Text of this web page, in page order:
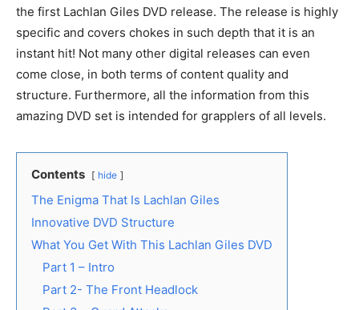
the first Lachlan Giles DVD release. The release is highly
specific and covers chokes in such depth that it is an
instant hit! Not many other digital releases can even
come close, in both terms of content quality and
structure. Furthermore, all the information from this
amazing DVD set is intended for grapplers of all levels.
Contents hide
The Enigma That Is Lachlan Giles
Innovative DVD Structure
What You Get With This Lachlan Giles DVD
Part 1 – Intro
Part 2- The Front Headlock